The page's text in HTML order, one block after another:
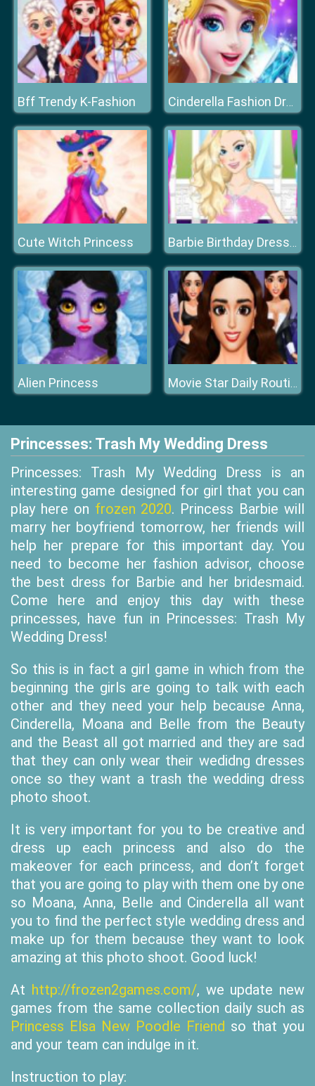
Bff Trendy K-Fashion Cinderella Fashion Dress Up
Cute Witch Princess Barbie Birthday Dressup
Alien Princess Movie Star Daily Routine
Princesses: Trash My Wedding Dress
Princesses: Trash My Wedding Dress is an
interesting game designed for girl that you can
play here on frozen 2020. Princess Barbie will
marry her boyfriend tomorrow, her friends will
help her prepare for this important day. You
need to become her fashion advisor, choose
the best dress for Barbie and her bridesmaid.
Come here and enjoy this day with these
princesses, have fun in Princesses: Trash My
Wedding Dress!
So this is in fact a girl game in which from the
beginning the girls are going to talk with each
other and they need your help because Anna,
Cinderella, Moana and Belle from the Beauty
and the Beast all got married and they are sad
that they can only wear their wedidng dresses
once so they want a trash the wedding dress
photo shoot.
It is very important for you to be creative and
dress up each princess and also do the
makeover for each princess, and don’t forget
that you are going to play with them one by one
so Moana, Anna, Belle and Cinderella all want
you to find the perfect style wedding dress and
make up for them because they want to look
amazing at this photo shoot. Good luck!
At http://frozen2games.com/, we update new
games from the same collection daily such as
Princess Elsa New Poodle Friend so that you
and your team can indulge in it.
Instruction to play: